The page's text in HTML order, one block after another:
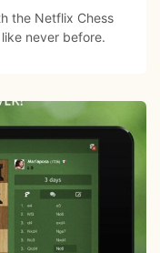
the Netflix Chess
never before.